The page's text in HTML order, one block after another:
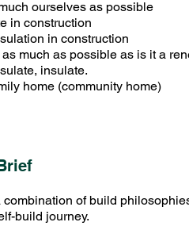
ourselves as possible
in construction
in construction
much as possible as is it a
insulate.
home (community home)
combination of build
build journey.